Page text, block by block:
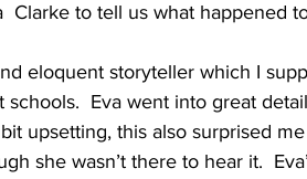
Clarke to tell us what happened
eloquent storyteller which I
Eva went into great
upsetting, this also surprised
she wasn’t there to hear it.